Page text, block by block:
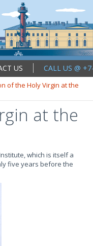
US
CALL US @
of the Holy Virgin at the
at the
which is itself a
five years before the